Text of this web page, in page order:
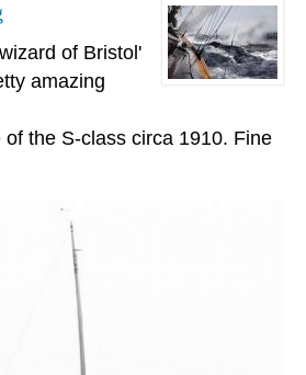
of Bristol'
amazing
the S-class circa 1910. Fine